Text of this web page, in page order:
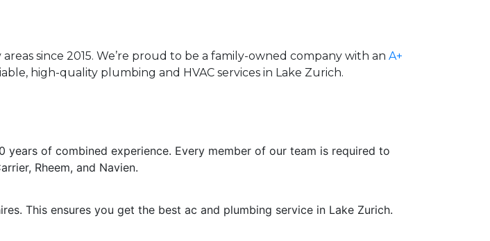
since 2015. We’re proud to be a family-owned company with an A+
high-quality plumbing and HVAC services in Lake Zurich.
years of combined experience. Every member of our team is required to
Rheem, and Navien.
This ensures you get the best ac and plumbing service in Lake Zurich.